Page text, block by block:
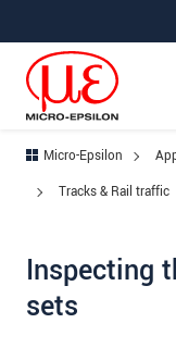
Micro-Epsilon
Tracks & Rail traffic
Inspecting
sets